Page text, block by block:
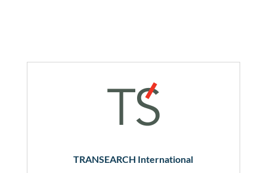
TRANSEARCH International